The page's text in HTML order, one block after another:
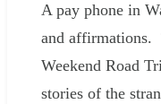
A pay phone in
and affirmations.
Weekend Road
stories of the